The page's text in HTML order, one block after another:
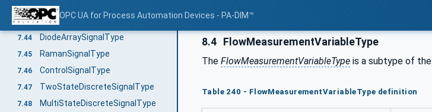
OPC UA for Process Automation Devices - PA-DIM™
7.42 CatalyticBeadSignalType
7.43 FtnirOrFtirSignalType
7.44 DiodeArraySignalType
7.45 RamanSignalType
7.46 ControlSignalType
7.47 TwoStateDiscreteSignalType
7.48 MultiStateDiscreteSignalType
8.4 FlowMeasurementVariableType
The FlowMeasurementVariableType is a subtype of the
Table 240 - FlowMeasurementVariableType definition